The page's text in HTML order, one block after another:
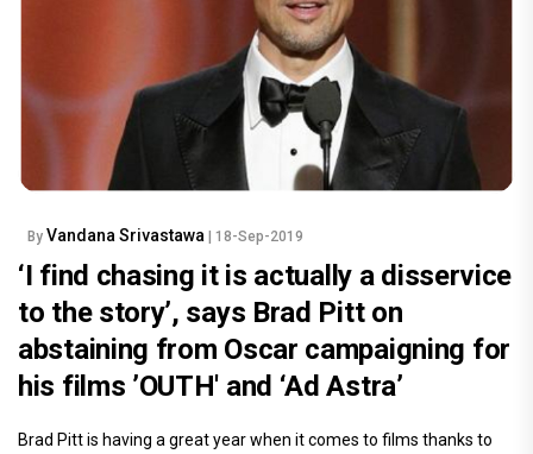
By Vandana Srivastawa | 18-Sep-2019
‘I find chasing it is actually a disservice
to the story’, says Brad Pitt on
abstaining from Oscar campaigning for
his films ’OUTH' and ‘Ad Astra’
Brad Pitt is having a great year when it comes to films thanks to